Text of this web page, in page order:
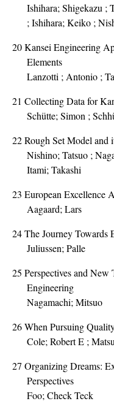
Ishihara; Shigekazu ;
; Ishihara; Keiko ;
20Kansei Engineering
Elements
Lanzotti ; Antonio ;
21 Collecting Data for
Schütte; Simon ;
22Rough Set Model and
Nishino; Tatsuo ;
Itami; Takashi
23 European Excellence
Aagaard; Lars
24The Journey Towards
Juliussen; Palle
25 Perspectives and
Engineering
Nagamachi; Mitsuo
26When Pursuing
Cole; Robert E ;
27 Organizing Dreams:
Perspectives
Foo; Check Teck